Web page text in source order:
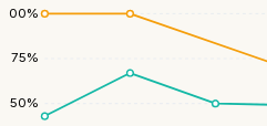
50%
75%
100%